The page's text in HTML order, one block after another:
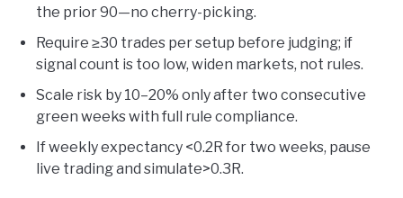
the prior 90—no cherry-picking.
Require ≥30 trades per setup before judging; if
signal count is too low, widen markets, not rules.
Scale risk by 10–20% only after two consecutive
green weeks with full rule compliance.
If weekly expectancy <0.2R for two weeks, pause
live trading and simulate>0.3R.